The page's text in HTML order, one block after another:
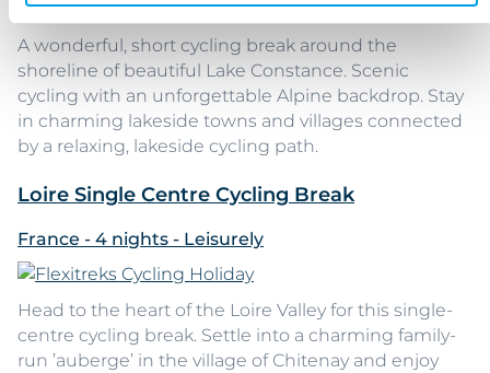
A wonderful, short cycling break around the
shoreline of beautiful Lake Constance. Scenic
cycling with an unforgettable Alpine backdrop. Stay
in charming lakeside towns and villages connected
by a relaxing, lakeside cycling path.
Loire Single Centre Cycling Break
France - 4 nights - Leisurely
Head to the heart of the Loire Valley for this single-
centre cycling break. Settle into a charming family-
run ’auberge’ in the village of Chitenay and enjoy